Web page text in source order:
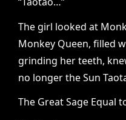
The girl looked at
Monkey Queen, filled
grinding her teeth,
no longer the Sun
The Great Sage Equal